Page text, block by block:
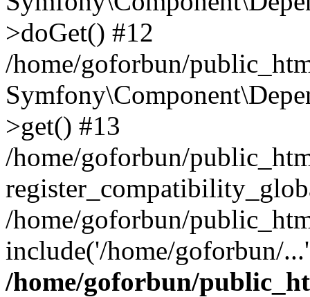
>doGet() #12
/home/goforbun/
>get() #13
/home/goforbun/
/home/goforbun/
include('/home/goforbun/
/home/goforbun/